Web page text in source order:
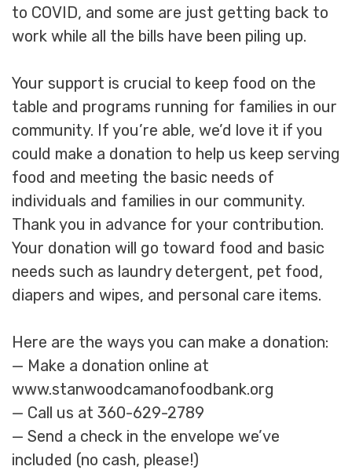
to COVID, and some are just getting back to
work while all the bills have been piling up.
Your support is crucial to keep food on the
table and programs running for families in our
community. If you’re able, we’d love it if you
could make a donation to help us keep serving
food and meeting the basic needs of
individuals and families in our community.
Thank you in advance for your contribution.
Your donation will go toward food and basic
needs such as laundry detergent, pet food,
diapers and wipes, and personal care items.
Here are the ways you can make a donation:
— Make a donation online at
www.stanwoodcamanofoodbank.org
— Call us at 360-629-2789
— Send a check in the envelope we’ve
included (no cash, please!)